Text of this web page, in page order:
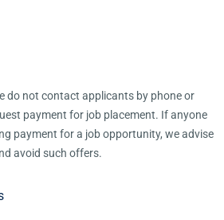
do not contact applicants by phone or
payment for job placement. If anyone
payment for a job opportunity, we advise
avoid such offers.